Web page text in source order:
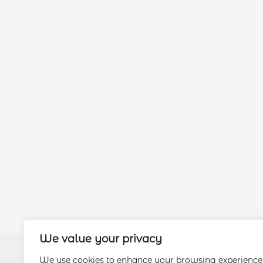
We value your privacy
We use cookies to enhance your browsing